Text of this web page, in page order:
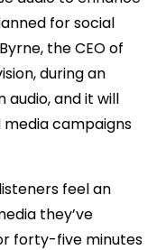
for social
the CEO of
during an
audio, and it will
media campaigns
feel an
they’ve
forty-five minutes